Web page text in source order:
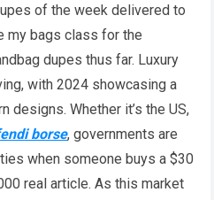
of the week delivered to
my bags class for the
dupes thus far. Luxury
with 2024 showcasing a
designs. Whether it’s the US,
borse, governments are
when someone buys a $30
real article. As this market